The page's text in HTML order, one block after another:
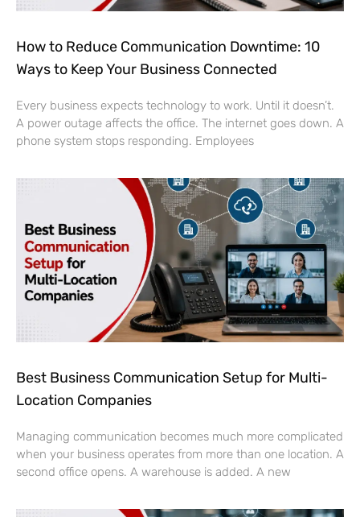
How to Reduce Communication Downtime: 10
Ways to Keep Your Business Connected
Every business expects technology to work. Until it doesn’t.
A power outage affects the office. The internet goes down. A
phone system stops responding. Employees
Best Business Communication Setup for Multi-
Location Companies
Managing communication becomes much more complicated
when your business operates from more than one location. A
second office opens. A warehouse is added. A new